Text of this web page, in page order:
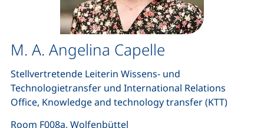
M. A. Angelina Capelle
Stellvertretende Leiterin Wissens- und
Technologietransfer und International Relations
Office, Knowledge and technology transfer (KTT)
Room F008a, Wolfenbüttel